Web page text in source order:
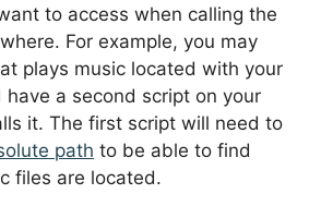
to access when calling the
For example, you may
plays music located with your
have a second script on your
it. The first script will need to
path to be able to find
files are located.